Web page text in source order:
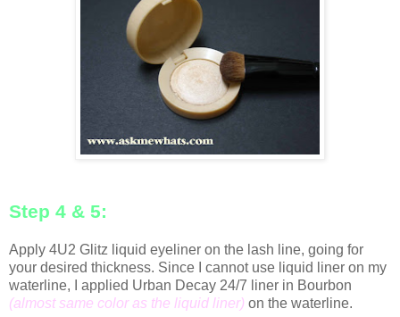
Step 4 & 5:
Apply 4U2 Glitz liquid eyeliner on the lash line, going for
your desired thickness. Since I cannot use liquid liner on my
waterline, I applied Urban Decay 24/7 liner in Bourbon
(almost same color as the liquid liner) on the waterline.